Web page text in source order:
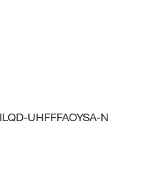
UHFFFAOYSA-N